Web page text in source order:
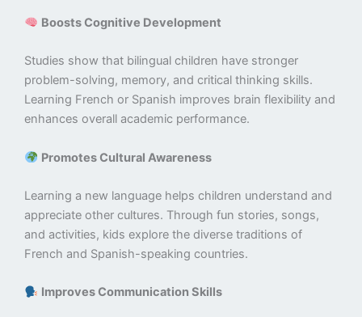
Boosts Cognitive Development
Studies show that bilingual children have stronger
problem-solving, memory, and critical thinking skills.
Learning French or Spanish improves brain flexibility and
enhances overall academic performance.
Promotes Cultural Awareness
Learning a new language helps children understand and
appreciate other cultures. Through fun stories, songs,
and activities, kids explore the diverse traditions of
French and Spanish-speaking countries.
Improves Communication Skills